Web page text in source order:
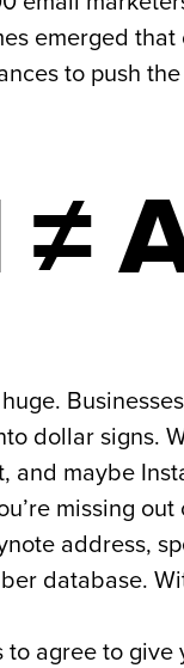
emerged
to push
≠
dollar signs.
and maybe
missing
address,
database.
to agree to